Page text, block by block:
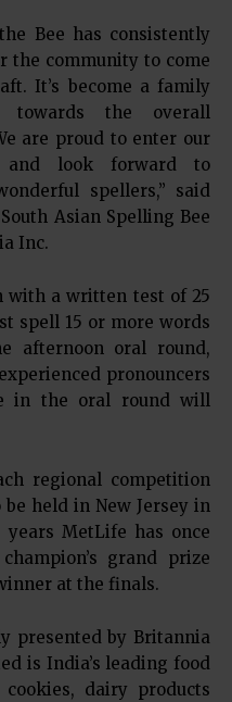
Bee has consistently
community to come
It’s become a family
towards the overall
are proud to enter our
and look forward to
spellers,” said
Asian Spelling Bee
Inc.
with a written test of 25
spell 15 or more words
afternoon oral round,
pronouncers
in the oral round will
regional competition
held in New Jersey in
MetLife has once
grand prize
at the finals.
presented by Britannia
is India’s leading food
dairy products